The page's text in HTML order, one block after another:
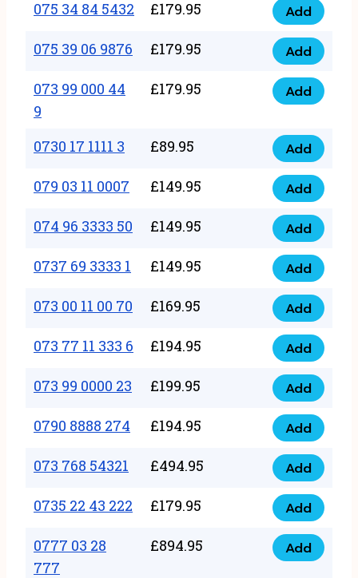
quantity
55
2
quantity
075 34 84 5432 £179.95
075
34
84
5432
quantity
Add
075 39 06 9876 £179.95
075
39
06
quantity
Add
073 99 000 44
9
£179.95
073
000
44
9
quantity
Add
0730 17 1111 3 £89.95
0730
17
1111
3
quantity
Add
079 03 11 0007 £149.95
079
03
11
0007
quantity
Add
074 96 3333 50 £149.95
074
96
3333
50
quantity
Add
0737 69 3333 1 £149.95
0737
69
3333
quantity
Add
073 00 11 00 70 £169.95
073
00
11
00
70
quantity
Add
073 77 11 333 6 £194.95
073
77
11
333
quantity
Add
073 99 0000 23 £199.95
073
99
0000
23
quantity
Add
0790 8888 274 £194.95
0790
8888
274
quantity
Add
073 768 54321 £494.95
073
768
54321
quantity
Add
0735 22 43 222 £179.95
0735
22
43
Add
0777 03 28
777
£894.95
0777
Add